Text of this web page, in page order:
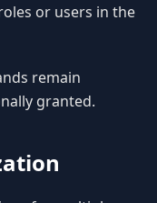
or users in the
remain
granted.